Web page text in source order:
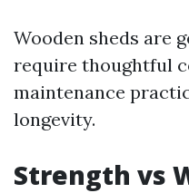
Wooden sheds are
require thoughtful
maintenance
longevity.
Strength vs